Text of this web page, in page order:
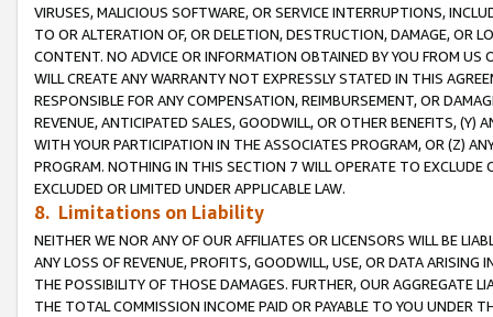
VIRUSES, MALICIOUS SOFTWARE, OR SERVICE INTERRUPTIONS,
TO OR ALTERATION OF, OR DELETION, DESTRUCTION, DAMAGE, OR
CONTENT. NO ADVICE OR INFORMATION OBTAINED BY YOU FROM
WILL CREATE ANY WARRANTY NOT EXPRESSLY STATED IN THIS
RESPONSIBLE FOR ANY COMPENSATION, REIMBURSEMENT, OR
REVENUE, ANTICIPATED SALES, GOODWILL, OR OTHER BENEFITS,
WITH YOUR PARTICIPATION IN THE ASSOCIATES PROGRAM, OR (Z)
PROGRAM. NOTHING IN THIS SECTION 7 WILL OPERATE TO
EXCLUDED OR LIMITED UNDER APPLICABLE LAW.
8. Limitations on Liability
NEITHER WE NOR ANY OF OUR AFFILIATES OR LICENSORS WILL BE
ANY LOSS OF REVENUE, PROFITS, GOODWILL, USE, OR DATA ARISING
THE POSSIBILITY OF THOSE DAMAGES. FURTHER, OUR AGGREGATE
THE TOTAL COMMISSION INCOME PAID OR PAYABLE TO YOU UNDER